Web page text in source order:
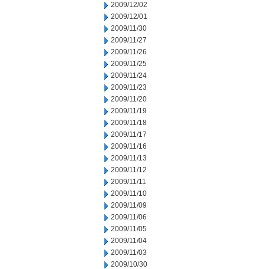
2009/12/02
2009/12/01
2009/11/30
2009/11/27
2009/11/26
2009/11/25
2009/11/24
2009/11/23
2009/11/20
2009/11/19
2009/11/18
2009/11/17
2009/11/16
2009/11/13
2009/11/12
2009/11/11
2009/11/10
2009/11/09
2009/11/06
2009/11/05
2009/11/04
2009/11/03
2009/10/30